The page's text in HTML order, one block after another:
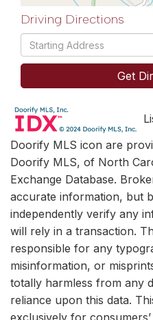
Driving Directions
Driving
Directions
Get
Doorify MLS icon are
Doorify MLS, of North
Exchange Database.
accurate information, but
independently verify any
will rely in a transaction.
responsible for any
misinformation, or
totally harmless from any
reliance upon this data.
exclusively for